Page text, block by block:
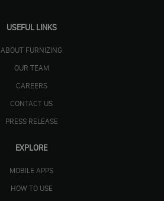
USEFUL LINKS
ABOUT FURNIZING
OUR TEAM
CAREERS
CONTACT US
PRESS RELEASE
EXPLORE
MOBILE APPS
HOW TO USE